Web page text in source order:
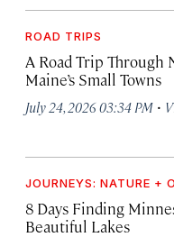
ROAD TRIPS
A Road Trip Through
Maine’s Small Towns
July 24, 2026 03:34 PM ·
JOURNEYS: NATURE +
8 Days Finding
Beautiful Lakes